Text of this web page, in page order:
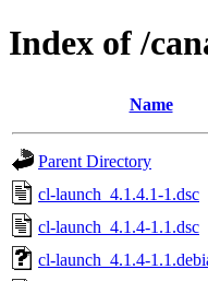
Index of /
Name
Parent Directory
cl-launch_4.1.4.1-1.dsc
cl-launch_4.1.4-1.1.dsc
cl-launch_4.1.4-